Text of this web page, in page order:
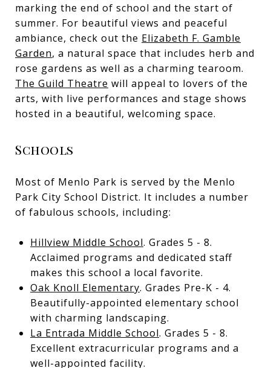
marking the end of school and the start of
summer. For beautiful views and peaceful
ambiance, check out the Elizabeth F. Gamble
Garden, a natural space that includes herb and
rose gardens as well as a charming tearoom.
The Guild Theatre will appeal to lovers of the
arts, with live performances and stage shows
hosted in a beautiful, welcoming space.
Schools
Most of Menlo Park is served by the Menlo
Park City School District. It includes a number
of fabulous schools, including:
Hillview Middle School. Grades 5 - 8.
Acclaimed programs and dedicated staff
makes this school a local favorite.
Oak Knoll Elementary. Grades Pre-K - 4.
Beautifully-appointed elementary school
with charming landscaping.
La Entrada Middle School. Grades 5 - 8.
Excellent extracurricular programs and a
well-appointed facility.